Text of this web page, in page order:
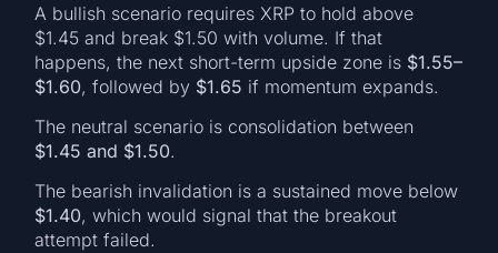
A bullish scenario requires XRP to hold above
$1.45 and break $1.50 with volume. If that
happens, the next short-term upside zone is $1.55–
$1.60, followed by $1.65 if momentum expands.
The neutral scenario is consolidation between
$1.45 and $1.50.
The bearish invalidation is a sustained move below
$1.40, which would signal that the breakout
attempt failed.